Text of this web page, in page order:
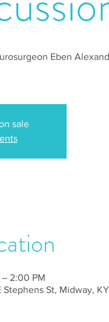
Eben
sale
2:00 PM
Stephens St, Midway,